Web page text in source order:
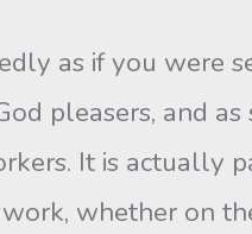
as if you were
pleasers, and
It is actually
whether on